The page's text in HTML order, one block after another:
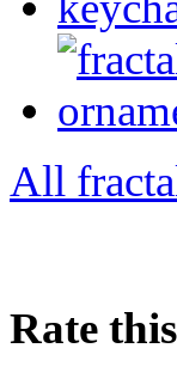
All
Rate